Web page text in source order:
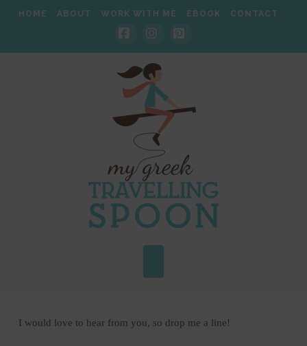
HOME ABOUT WORK WITH ME EBOOK CONTACT
FacebookInstagramPinterest
I would love to hear from you, so drop me a line!